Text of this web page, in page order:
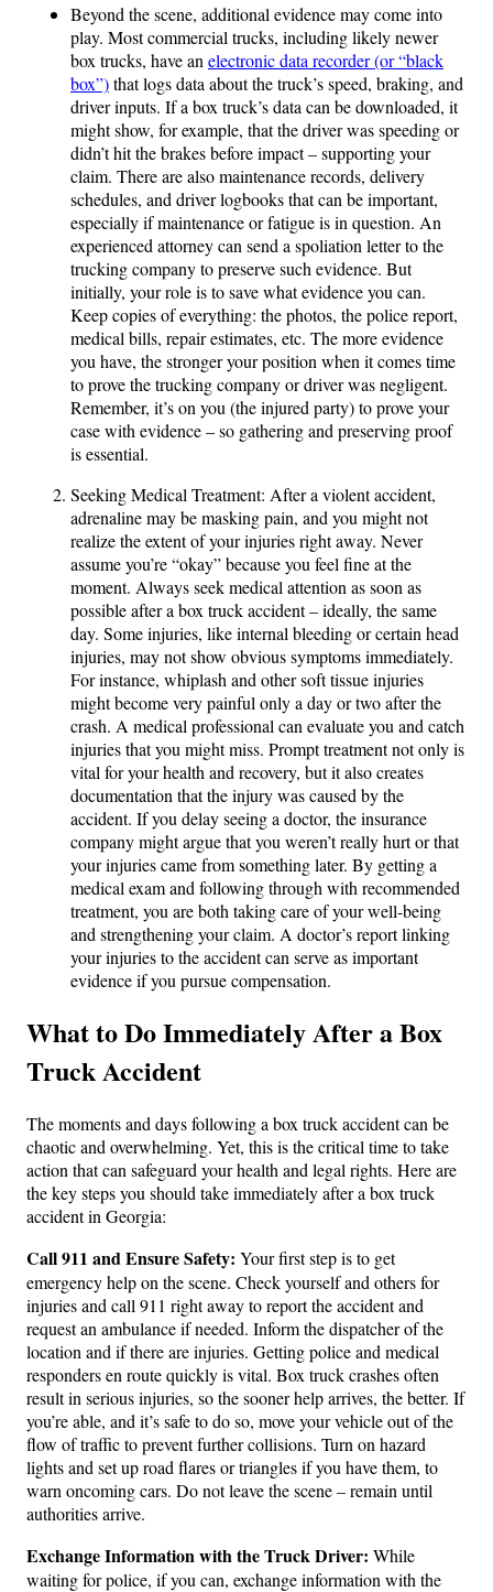
Beyond the scene, additional evidence may come into
play. Most commercial trucks, including likely newer
box trucks, have an electronic data recorder (or “black
box”)that logs data about the truck’s speed, braking, and
driver inputs. If a box truck’s data can be downloaded, it
might show, for example, that the driver was speeding or
didn’t hit the brakes before impact – supporting your
claim. There are also maintenance records, delivery
schedules, and driver logbooks that can be important,
especially if maintenance or fatigue is in question. An
experienced attorney can send a spoliation letter to the
trucking company to preserve such evidence. But
initially, your role is to save what evidence you can.
Keep copies of everything: the photos, the police report,
medical bills, repair estimates, etc. The more evidence
you have, the stronger your position when it comes time
to prove the trucking company or driver was negligent.
Remember, it’s on you (the injured party) to prove your
case with evidence – so gathering and preserving proof
is essential.
Seeking Medical Treatment: After a violent accident,
adrenaline may be masking pain, and you might not
realize the extent of your injuries right away. Never
assume you’re “okay” because you feel fine at the
moment. Always seek medical attention as soon as
possible after a box truck accident – ideally, the same
day. Some injuries, like internal bleeding or certain head
injuries, may not show obvious symptoms immediately.
For instance, whiplash and other soft tissue injuries
might become very painful only a day or two after the
crash. A medical professional can evaluate you and catch
injuries that you might miss. Prompt treatment not only is
vital for your health and recovery, but it also creates
documentation that the injury was caused by the
accident. If you delay seeing a doctor, the insurance
company might argue that you weren’t really hurt or that
your injuries came from something later. By getting a
medical exam and following through with recommended
treatment, you are both taking care of your well-being
and strengthening your claim. A doctor’s report linking
your injuries to the accident can serve as important
evidence if you pursue compensation.
What to Do Immediately After a Box
Truck Accident
The moments and days following a box truck accident can be
chaotic and overwhelming. Yet, this is the critical time to take
action that can safeguard your health and legal rights. Here are
the key steps you should take immediately after a box truck
accident in Georgia:
Call 911 and Ensure Safety: Your first step is to get
emergency help on the scene. Check yourself and others for
injuries and call 911 right away to report the accident and
request an ambulance if needed. Inform the dispatcher of the
location and if there are injuries. Getting police and medical
responders en route quickly is vital. Box truck crashes often
result in serious injuries, so the sooner help arrives, the better. If
you’re able, and it’s safe to do so, move your vehicle out of the
flow of traffic to prevent further collisions. Turn on hazard
lights and set up road flares or triangles if you have them, to
warn oncoming cars. Do not leave the scene – remain until
authorities arrive.
Exchange Information with the Truck Driver: While
waiting for police, if you can, exchange information with the